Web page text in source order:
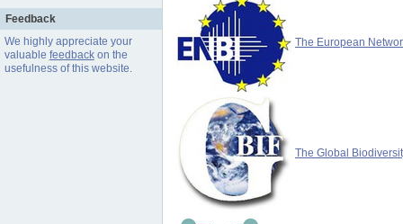
Feedback
We highly appreciate your
valuable feedbackon the
usefulness of this website.
The European
The Global